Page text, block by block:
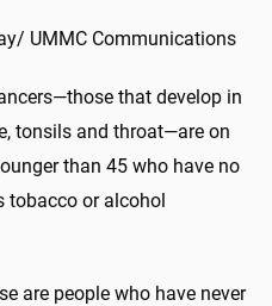
UMMC Communications
that develop in
tonsils and throat—are on
than 45 who have no
tobacco or alcohol
are people who have never